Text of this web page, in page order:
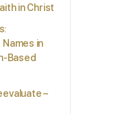
in Christ
in
Based
–